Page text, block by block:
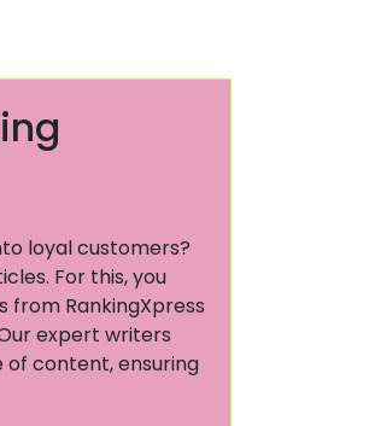
loyal customers?
For this, you
RankingXpress
expert writers
content, ensuring